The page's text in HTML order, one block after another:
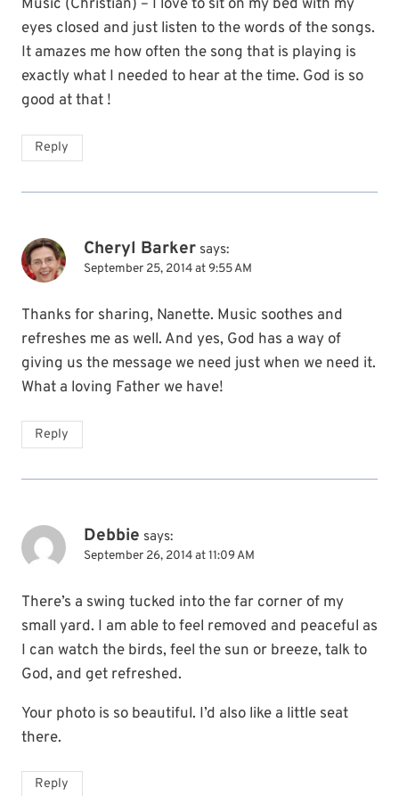
Music (Christian) – I love to sit on my bed with my
eyes closed and just listen to the words of the songs.
It amazes me how often the song that is playing is
exactly what I needed to hear at the time. God is so
good at that !
Reply
Cheryl Barker says:
September 25, 2014 at 9:55 AM
Thanks for sharing, Nanette. Music soothes and
refreshes me as well. And yes, God has a way of
giving us the message we need just when we need it.
What a loving Father we have!
Reply
Debbie says:
September 26, 2014 at 11:09 AM
There’s a swing tucked into the far corner of my
small yard. I am able to feel removed and peaceful as
I can watch the birds, feel the sun or breeze, talk to
God, and get refreshed.
Your photo is so beautiful. I’d also like a little seat
there.
Reply